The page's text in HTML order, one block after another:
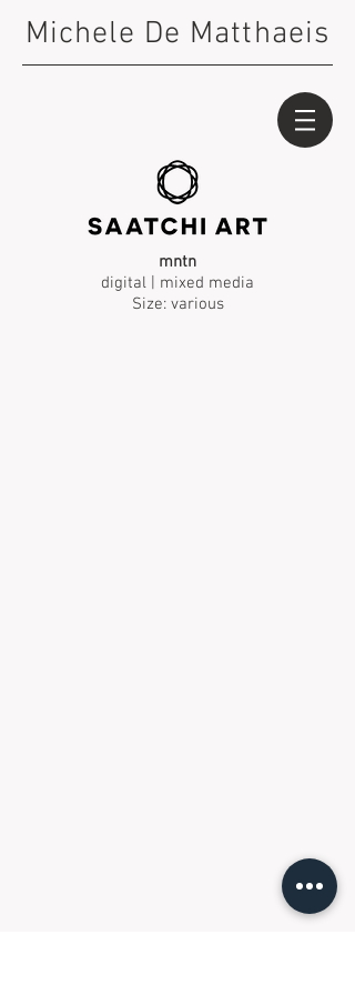
Michele De Matthaeis
mntn
digital | mixed media
Size: various